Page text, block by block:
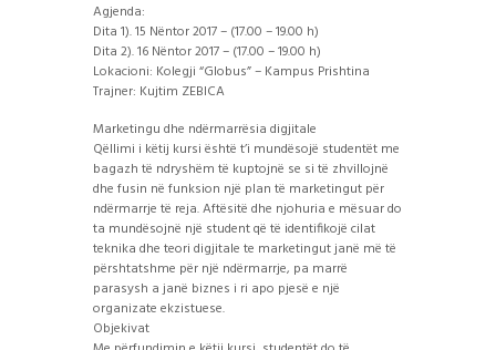
Agjenda:
Dita 1). 15 Nëntor 2017 – (17.00 – 19.00 h)
Dita 2). 16 Nëntor 2017 – (17.00 – 19.00 h)
Lokacioni: Kolegji “Globus” – Kampus Prishtina
Trajner: Kujtim ZEBICA
Marketingu dhe ndërmarrësia digjitale
Qëllimi i këtij kursi është t’i mundësojë studentët me
bagazh të ndryshëm të kuptojnë se si të zhvillojnë
dhe fusin në funksion një plan të marketingut për
ndërmarrje të reja. Aftësitë dhe njohuria e mësuar do
ta mundësojnë një student që të identifikojë cilat
teknika dhe teori digjitale te marketingut janë më të
përshtatshme për një ndërmarrje, pa marrë
parasysh a janë biznes i ri apo pjesë e një
organizate ekzistuese.
Objekivat